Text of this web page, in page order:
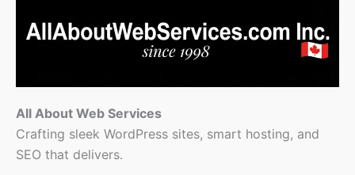
All About Web Services
Crafting sleek WordPress sites, smart hosting, and
SEO that delivers.